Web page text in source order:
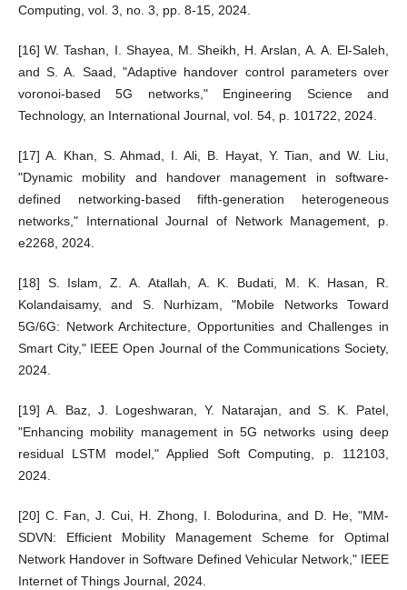
Computing, vol. 3, no. 3, pp. 8-15, 2024.
[16] W. Tashan, I. Shayea, M. Sheikh, H. Arslan, A. A. El-Saleh,
and S. A. Saad, "Adaptive handover control parameters over
voronoi-based 5G networks," Engineering Science and
Technology, an International Journal, vol. 54, p. 101722, 2024.
[17] A. Khan, S. Ahmad, I. Ali, B. Hayat, Y. Tian, and W. Liu,
"Dynamic mobility and handover management in software‐
defined networking‐based fifth‐generation heterogeneous
networks," International Journal of Network Management, p.
e2268, 2024.
[18] S. Islam, Z. A. Atallah, A. K. Budati, M. K. Hasan, R.
Kolandaisamy, and S. Nurhizam, "Mobile Networks Toward
5G/6G: Network Architecture, Opportunities and Challenges in
Smart City," IEEE Open Journal of the Communications Society,
2024.
[19] A. Baz, J. Logeshwaran, Y. Natarajan, and S. K. Patel,
"Enhancing mobility management in 5G networks using deep
residual LSTM model," Applied Soft Computing, p. 112103,
2024.
[20] C. Fan, J. Cui, H. Zhong, I. Bolodurina, and D. He, "MM-
SDVN: Efficient Mobility Management Scheme for Optimal
Network Handover in Software Defined Vehicular Network," IEEE
Internet of Things Journal, 2024.